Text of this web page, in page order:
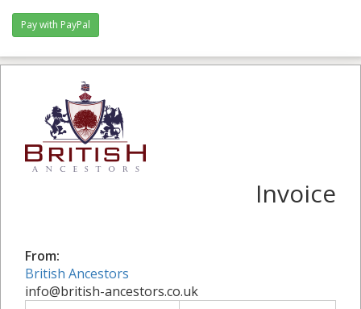
Pay with PayPal
Invoice
From:
British Ancestors
info@british-ancestors.co.uk